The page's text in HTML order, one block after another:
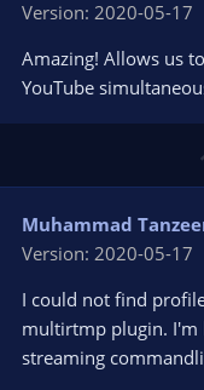
Version: 2020-05-17
Amazing! Allows us
YouTube
Muhammad
Version: 2020-05-17
I could not find
multirtmp plugin.
streaming